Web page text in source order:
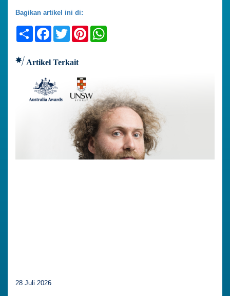
Bagikan artikel ini di:
ShareFacebook
TwitterPinterest
Artikel Terkait
28 Juli 2026